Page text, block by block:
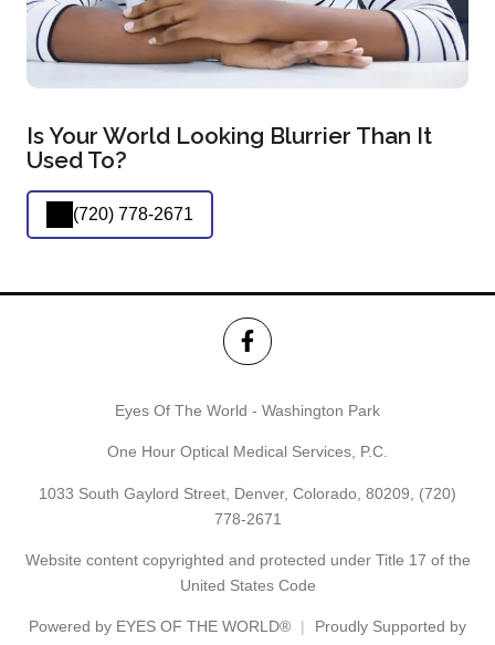
Is Your World Looking Blurrier Than It
Used To?
(720) 778-2671
Eyes Of The World - Washington Park
One Hour Optical Medical Services, P.C.
1033 South Gaylord Street, Denver, Colorado, 80209, (720)
778-2671
Website content copyrighted and protected under Title 17 of the
United States Code
Powered by EYES OF THE WORLD®
Proudly Supported by